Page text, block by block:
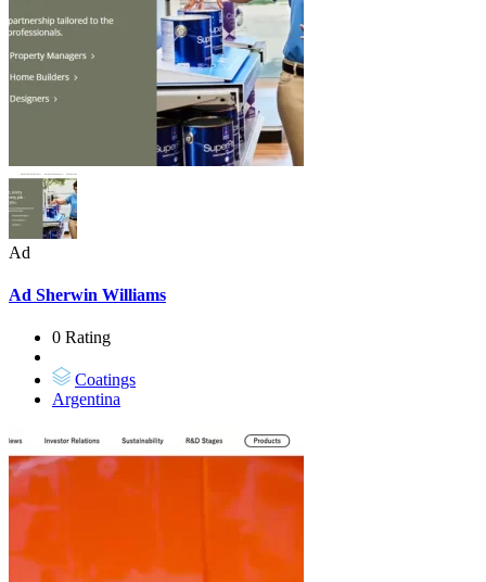
Ad
Ad Sherwin Williams
0 Rating
Coatings
Argentina